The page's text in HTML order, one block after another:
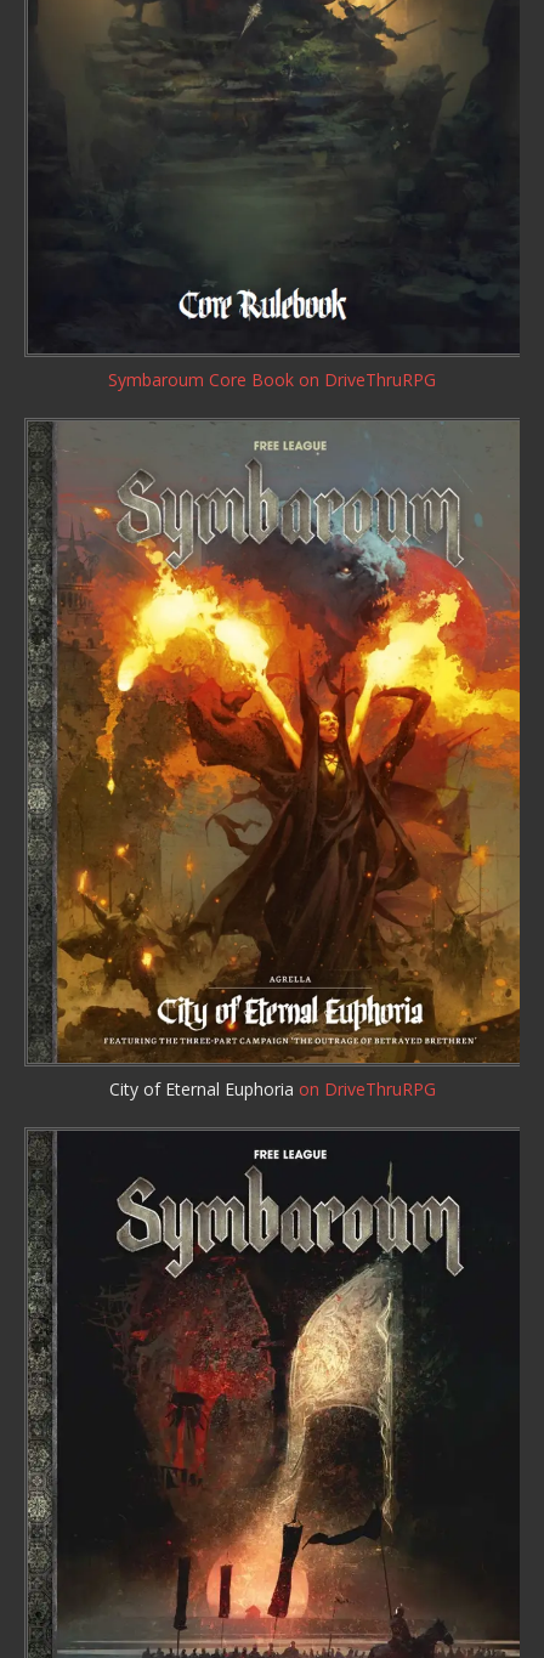
Symbaroum Core Book on DriveThruRPG
City of Eternal Euphoria on DriveThruRPG